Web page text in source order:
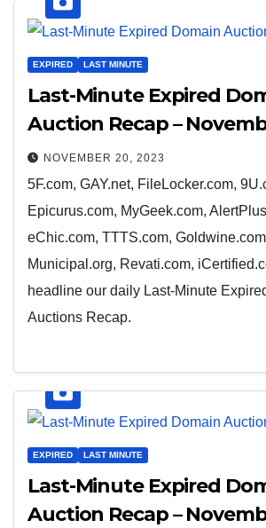
EXPIRED LAST MINUTE
Last-Minute Expired
Auction Recap –
NOVEMBER 20, 2023
5F.com, GAY.net, FileLocker.com,
Epicurus.com, MyGeek.com,
eChic.com, TTTS.com,
Municipal.org, Revati.com,
headline our daily Last-Minute
Auctions Recap.
EXPIRED LAST MINUTE
Last-Minute Expired
Auction Recap –